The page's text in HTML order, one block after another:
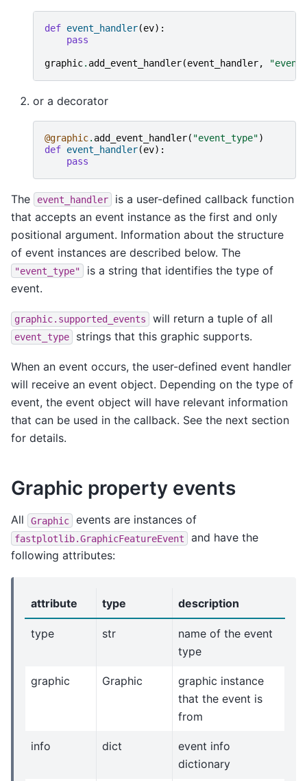
def event_handler(ev):
pass
graphic. add_event_handler(event_handler,
or a decorator
@graphic. add_event_handler( "event_type")
def event_handler(ev):
pass
The event_handler
is a user-defined callback function
that accepts an event instance as the first and only
positional argument. Information about the structure
of event instances are described below. The
"event_type"
is a string that identifies the type of
event.
graphic.supported_events will return a tuple of all
event_type strings that this graphic supports.
When an event occurs, the user-defined event handler
will receive an event object. Depending on the type of
event, the event object will have relevant information
that can be used in the callback. See the next section
for details.
Graphic property events
All Graphic events are instances of
fastplotlib.GraphicFeatureEvent
and have the
following attributes:
attribute type description
type str
name of the event
type
graphic Graphic
graphic instance
that the event is
from
info dict
event info
dictionary